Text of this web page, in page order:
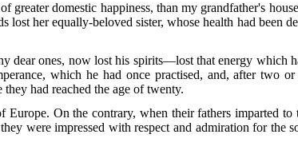
greater domestic happiness, than my grandfather's
lost her equally-beloved sister, whose health had been
dear ones, now lost his spirits—lost that energy which
which he had once practised, and, after two
had reached the age of twenty.
On the contrary, when their fathers imparted
were impressed with respect and admiration for the